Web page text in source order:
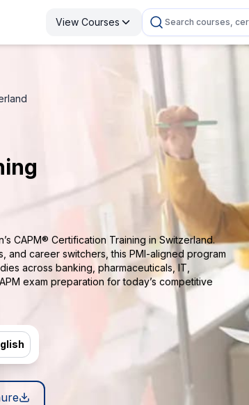
View Courses Search courses,
CAPM® Certification Training in Switzerland.
career switchers, this PMI-aligned program
across banking, pharmaceuticals, IT,
exam preparation for today’s competitive